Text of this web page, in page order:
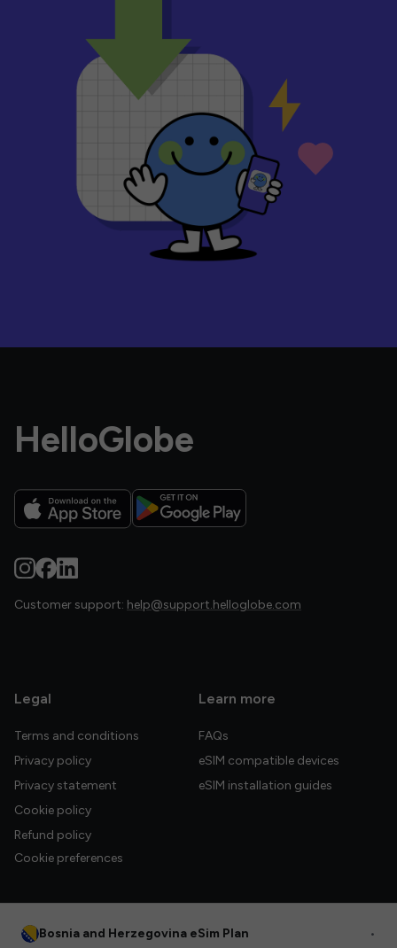
HelloGlobe
Customer support: help@support.helloglobe.com
Legal
Terms and conditions
Privacy policy
Privacy statement
Cookie policy
Refund policy
Cookie preferences
Learn more
FAQs
eSIM compatible devices
eSIM installation guides
Bosnia and Herzegovina eSim Plan •